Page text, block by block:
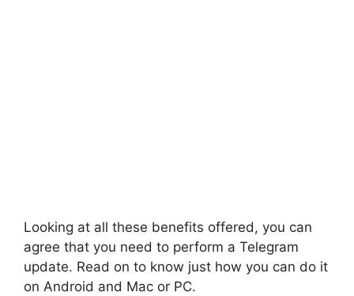
Looking at all these benefits offered, you can
agree that you need to perform a Telegram
update. Read on to know just how you can do it
on Android and Mac or PC.